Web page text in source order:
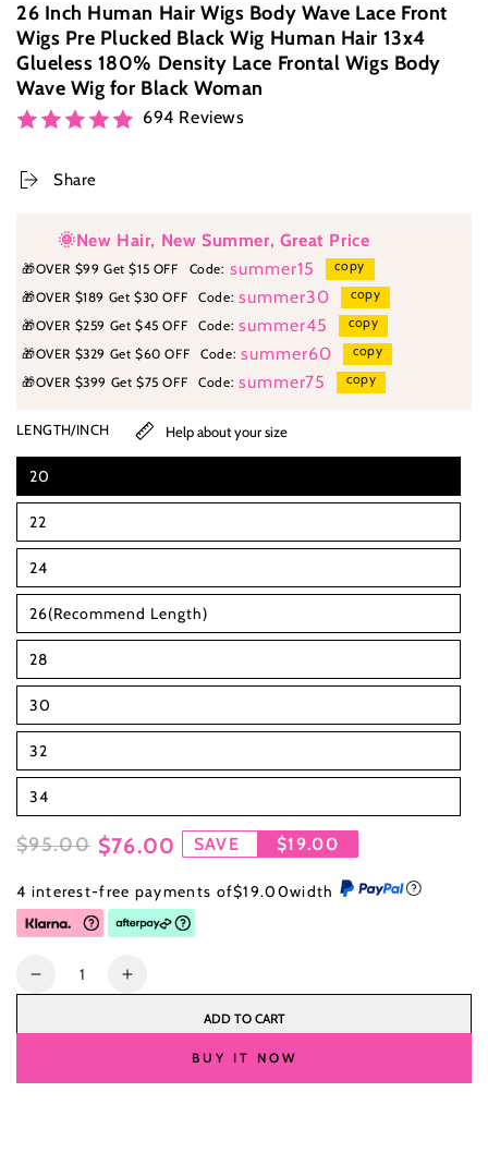
26 Inch Human Hair Wigs Body Wave Lace Front
Wigs Pre Plucked Black Wig Human Hair 13x4
Glueless 180% Density Lace Frontal Wigs Body
Wave Wig for Black Woman
694 Reviews
Share
🌞New Hair, New Summer, Great Price
🎁OVER $99 Get $15 OFF Code: summer15
copy
🎁OVER $189 Get $30 OFF Code: summer30
copy
🎁OVER $259 Get $45 OFF Code: summer45
copy
🎁OVER $329 Get $60 OFF Code: summer60
copy
🎁OVER $399 Get $75 OFF Code: summer75 copy
LENGTH/INCH Help about your size
20
22
24
26(Recommend Length)
28
30
32
34
price
$95.00
price
$76.00 SAVE $19.00
4 interest-free payments of$19.00width
Quantity
Decrease
for
Increase
for
ADD TO CART
BUY IT NOW